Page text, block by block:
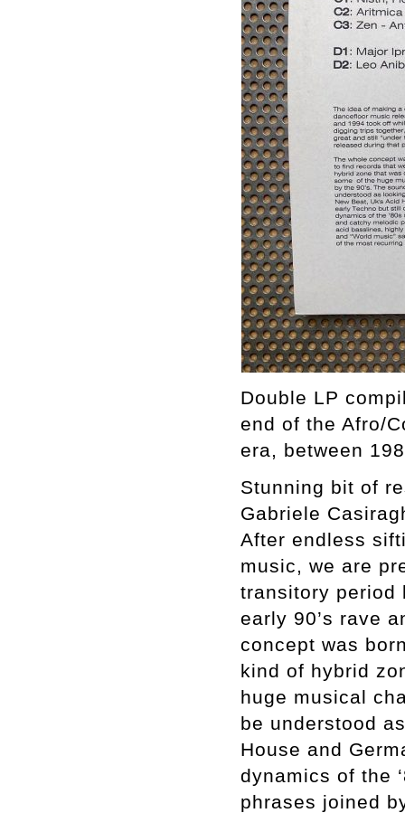
Double LP
end of the Afro/
era, between
Stunning bit of
Gabriele
After endless
music, we are
transitory period
early 90’s rave
concept was
kind of hybrid
huge musical
be understood
House and
dynamics of the
phrases joined